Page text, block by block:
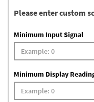
Please enter custom
Minimum Input Signal
Minimum Display